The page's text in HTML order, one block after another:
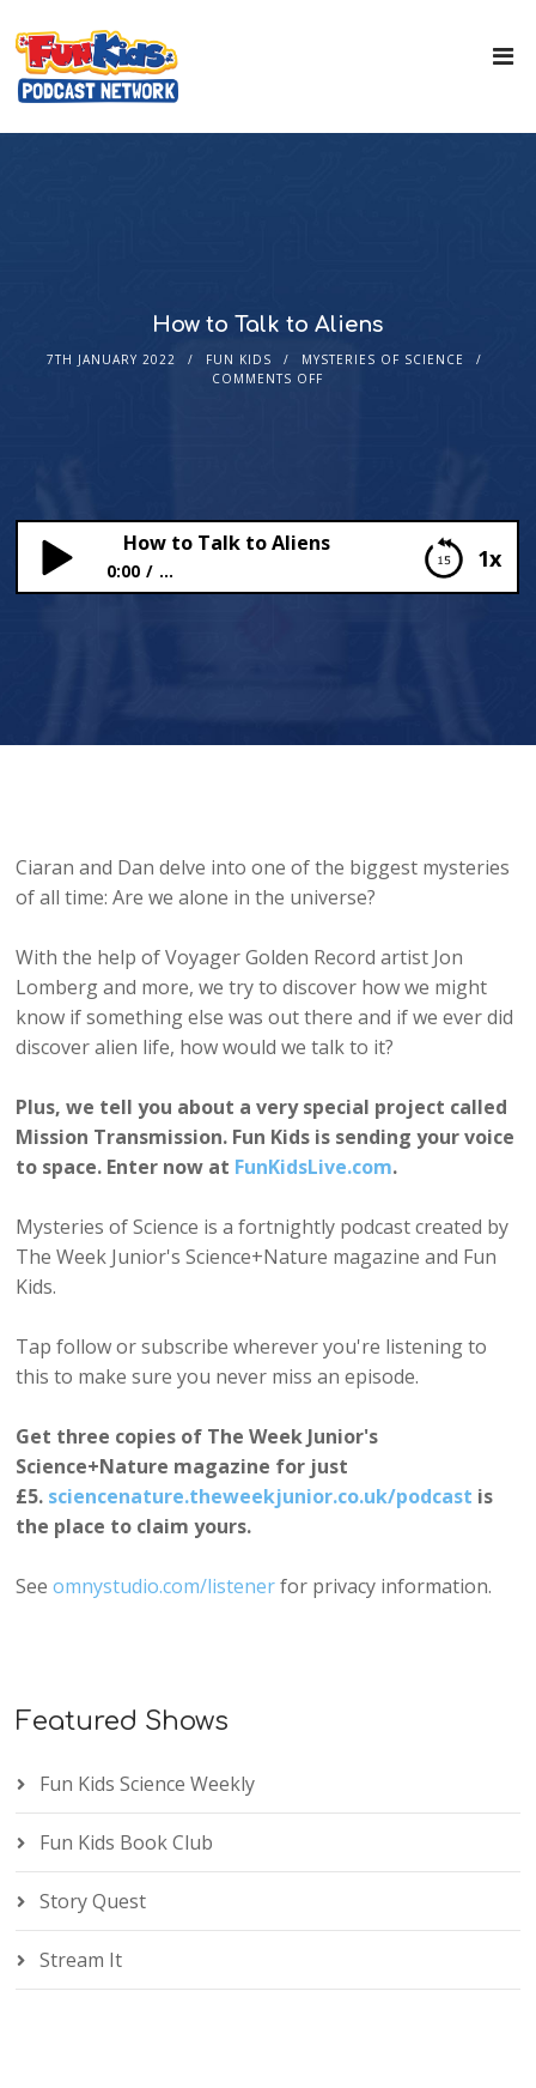
How to Talk to Aliens
7TH JANUARY 2022 FUN KIDS
MYSTERIES OF SCIENCE
COMMENTS OFF
1x
How to Talk to Aliens
0:00 ...
Ciaran and Dan delve into one of the biggest mysteries
of all time: Are we alone in the universe?
With the help of Voyager Golden Record artist Jon
Lomberg and more, we try to discover how we might
know if something else was out there and if we ever did
discover alien life, how would we talk to it?
Plus, we tell you about a very special project called
Mission Transmission. Fun Kids is sending your voice
to space. Enter now at FunKidsLive.com.
Mysteries of Science is a fortnightly podcast created by
The Week Junior's Science+Nature magazine and Fun
Kids.
Tap follow or subscribe wherever you're listening to
this to make sure you never miss an episode.
Get three copies of The Week Junior's
Science+Nature magazine for just
£5. sciencenature.theweekjunior.co.uk/podcast is
the place to claim yours.
Seeomnystudio.com/listenerfor privacy information.
Featured Shows
Fun Kids Science Weekly
Fun Kids Book Club
Story Quest
Stream It